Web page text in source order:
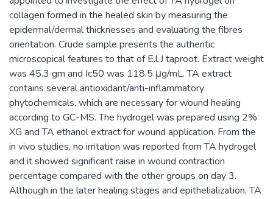
collagen formed in the healed skin by measuring the
epidermal/dermal thicknesses and evaluating the fibres
orientation. Crude sample presents the authentic
microscopical features to that of E.l.J taproot. Extract weight
was 45.3 gm and Ic50 was 118.5 μg/mL. TA extract
contains several antioxidant/anti-inflammatory
phytochemicals, which are necessary for wound healing
according to GC-MS. The hydrogel was prepared using 2%
XG and TA ethanol extract for wound application. From the
in vivo studies, no irritation was reported from TA hydrogel
and it showed significant raise in wound contraction
percentage compared with the other groups on day 3.
Although in the later healing stages and epithelialization, TA